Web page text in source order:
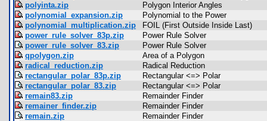
polyinta.zip
Polygon Interior Angles
polynomial_expansion.zip
Polynomial to the Power
polynomial_multiplication.zip
FOIL (First Outside Inside Last)
power_rule_solver_83p.zip
Power Rule Solver
power_rule_solver_83.zip
Power Rule Solver
qpolygon.zip
Area of a Polygon
radical_reduction.zip
Radical Reduction
rectangular_polar_83p.zip
Rectangular <=> Polar
rectangular_polar_83.zip
Rectangular <=> Polar
remain83.zip
Remainder Finder
remainer_finder.zip
Remainder Finder
remain.zip
Remainder Finder